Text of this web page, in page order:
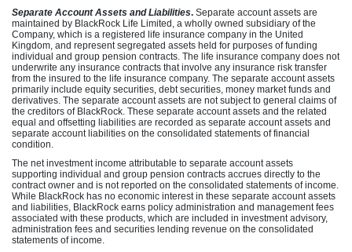
Separate Account Assets and Liabilities. Separate account assets are
maintained by BlackRock Life Limited, a wholly owned subsidiary of the
Company, which is a registered life insurance company in the United
Kingdom, and represent segregated assets held for purposes of funding
individual and group pension contracts. The life insurance company does not
underwrite any insurance contracts that involve any insurance risk transfer
from the insured to the life insurance company. The separate account assets
primarily include equity securities, debt securities, money market funds and
derivatives. The separate account assets are not subject to general claims of
the creditors of BlackRock. These separate account assets and the related
equal and offsetting liabilities are recorded as separate account assets and
separate account liabilities on the consolidated statements of financial
condition.
The net investment income attributable to separate account assets
supporting individual and group pension contracts accrues directly to the
contract owner and is not reported on the consolidated statements of income.
While BlackRock has no economic interest in these separate account assets
and liabilities, BlackRock earns policy administration and management fees
associated with these products, which are included in investment advisory,
administration fees and securities lending revenue on the consolidated
statements of income.